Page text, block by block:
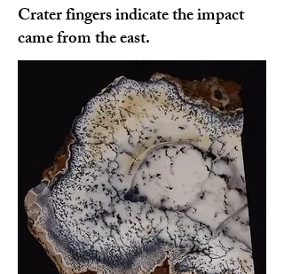
Crater fingers indicate the impact
came from the east.